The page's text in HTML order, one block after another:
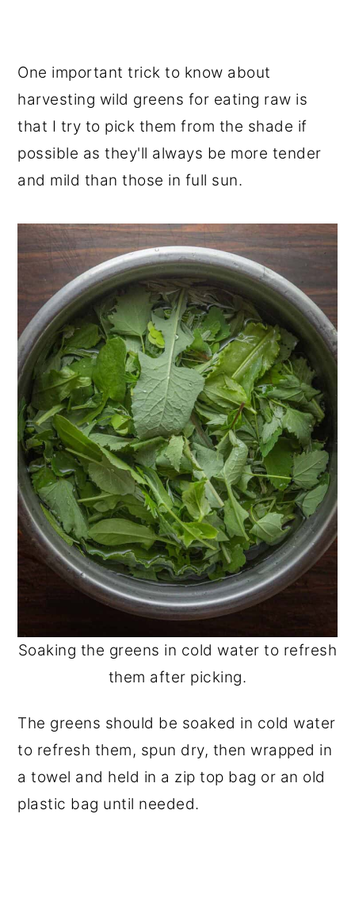
One important trick to know about
harvesting wild greens for eating raw is
that I try to pick them from the shade if
possible as they'll always be more tender
and mild than those in full sun.
Soaking the greens in cold water to refresh
them after picking.
The greens should be soaked in cold water
to refresh them, spun dry, then wrapped in
a towel and held in a zip top bag or an old
plastic bag until needed.